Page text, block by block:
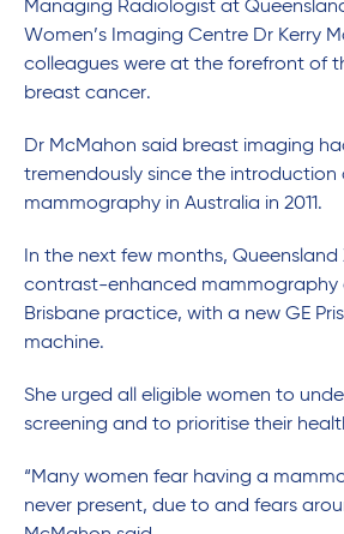
Managing Radiologist at
Women’s Imaging Centre Dr Kerry
colleagues were at the forefront of
breast cancer.
Dr McMahon said breast imaging
tremendously since the introduction
mammography in Australia in 2011.
In the next few months, Queensland
contrast-enhanced mammography
Brisbane practice, with a new GE
machine.
She urged all eligible women to
screening and to prioritise their
“Many women fear having a
never present, due to and fears